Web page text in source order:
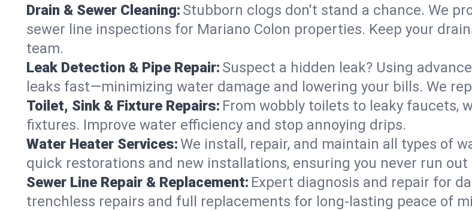
Drain & Sewer Cleaning: Stubborn clogs don't stand a chance. We
sewer line inspections for Mariano Colon properties. Keep your
team.
Leak Detection & Pipe Repair: Suspect a hidden leak? Using
leaks fast—minimizing water damage and lowering your bills. We
Toilet, Sink & Fixture Repairs: From wobbly toilets to leaky faucets,
fixtures. Improve water efficiency and stop annoying drips.
Water Heater Services:We install, repair, and maintain all types of
quick restorations and new installations, ensuring you never run out
Sewer Line Repair & Replacement: Expert diagnosis and repair for
trenchless repairs and full replacements for long-lasting peace of